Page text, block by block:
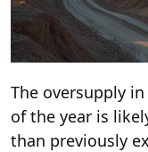
The oversupply
of the year is
than previously